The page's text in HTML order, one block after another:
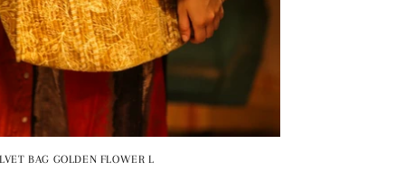
BAG GOLDEN FLOWER L